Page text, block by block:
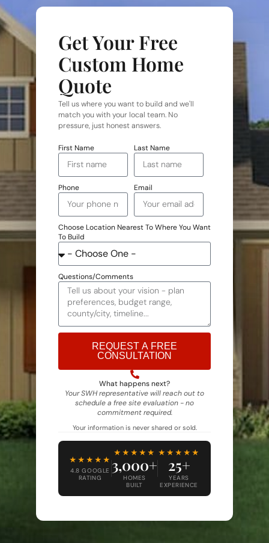
Get Your Free
Custom Home
Quote
Tell us where you want to build and we'll
match you with your local team. No
pressure, just honest answers.
First Name Last Name
Phone Email
Choose Location Nearest To Where You Want
To Build
Questions/Comments
REQUEST A FREE
CONSULTATION
What happens next?
Your SWH representative will reach out to
schedule a free site evaluation - no
commitment required.
Your information is never shared or sold.
★★★★★
4.8 GOOGLE
RATING
★★★★★
3,000+
HOMES
BUILT
★★★★★
25+
YEARS
EXPERIENCE